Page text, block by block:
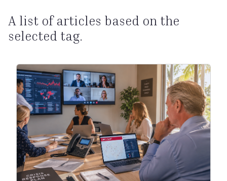
A list of articles based on the
selected tag.